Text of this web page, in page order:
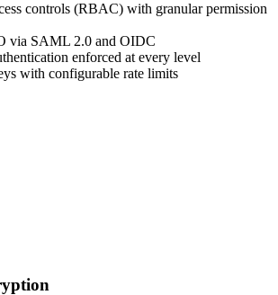
controls (RBAC) with granular permission
via SAML 2.0 and OIDC
enforced at every level
with configurable rate limits